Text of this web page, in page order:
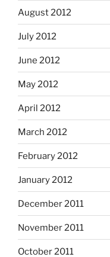
August 2012
July 2012
June 2012
May 2012
April 2012
March 2012
February 2012
January 2012
December 2011
November 2011
October 2011